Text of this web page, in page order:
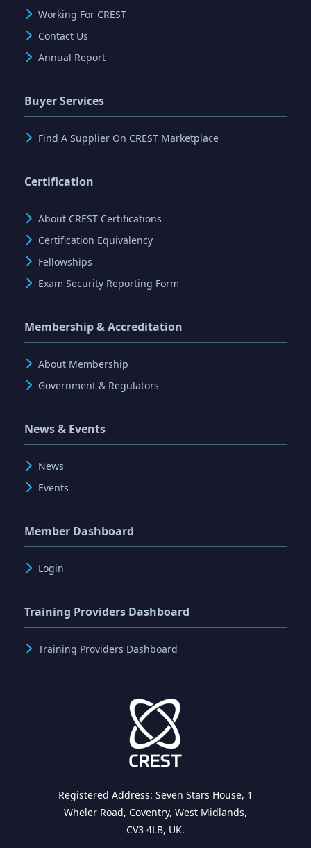
Working For CREST
Contact Us
Annual Report
Buyer Services
Find A Supplier On CREST Marketplace
Certification
About CREST Certifications
Certification Equivalency
Fellowships
Exam Security Reporting Form
Membership & Accreditation
About Membership
Government & Regulators
News & Events
News
Events
Member Dashboard
Login
Training Providers Dashboard
Training Providers Dashboard
Registered Address: Seven Stars House, 1
Wheler Road, Coventry, West Midlands,
CV3 4LB, UK.